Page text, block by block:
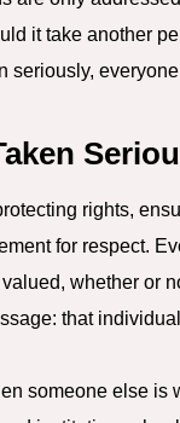
it take another
seriously,
rights,
for respect.
whether or
that
someone else is